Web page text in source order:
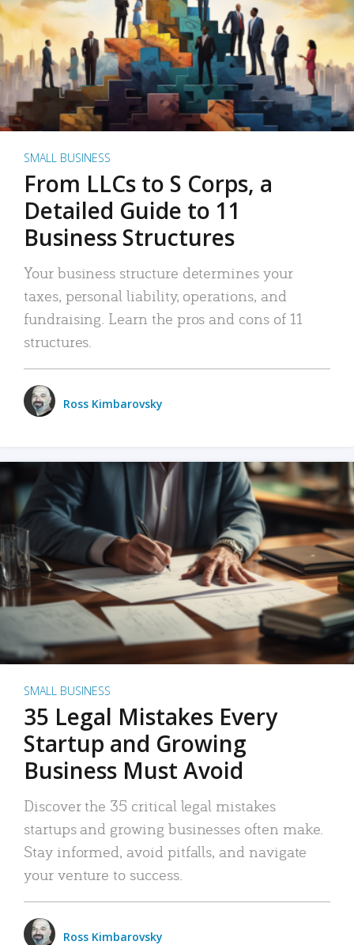
SMALL BUSINESS
From LLCs to S Corps, a
Detailed Guide to 11
Business Structures
Your business structure determines your
taxes, personal liability, operations, and
fundraising. Learn the pros and cons of 11
structures.
Ross Kimbarovsky
SMALL BUSINESS
35 Legal Mistakes Every
Startup and Growing
Business Must Avoid
Discover the 35 critical legal mistakes
startups and growing businesses often make.
Stay informed, avoid pitfalls, and navigate
your venture to success.
Ross Kimbarovsky